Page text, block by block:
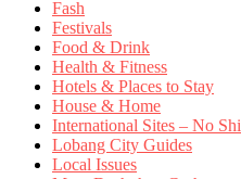
Fash
Festivals
Food & Drink
Health & Fitness
Hotels & Places to Stay
House & Home
International Sites – No
Lobang City Guides
Local Issues